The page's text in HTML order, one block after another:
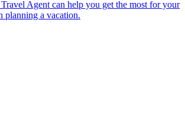
planning a vacation.